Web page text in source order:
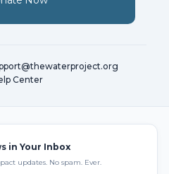
Center
in Your Inbox
updates. No spam. Ever.